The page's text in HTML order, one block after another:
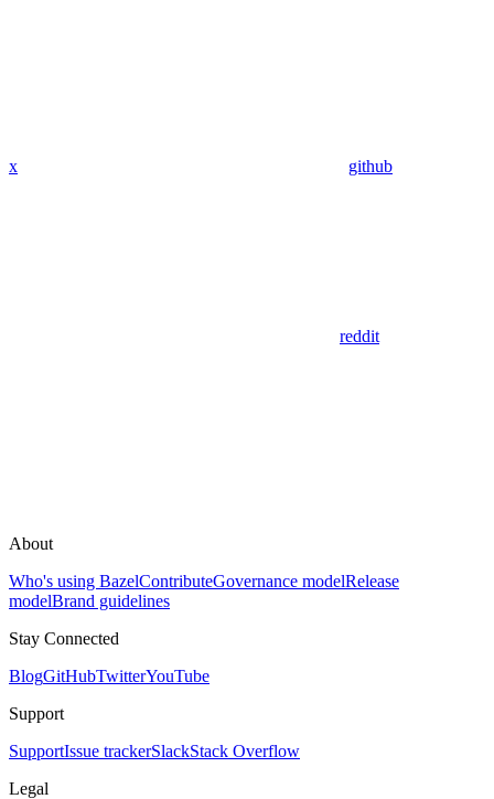
x github
reddit
About
Who's using BazelContributeGovernance modelRelease
modelBrand guidelines
Stay Connected
BlogGitHubTwitterYouTube
Support
SupportIssue trackerSlackStack Overflow
Legal